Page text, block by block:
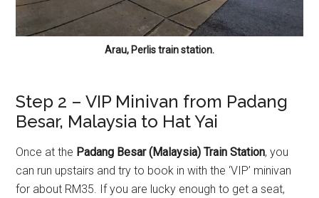
Arau, Perlis train station.
Step 2 – VIP Minivan from Padang
Besar, Malaysia to Hat Yai
Once at the Padang Besar (Malaysia) Train Station, you
can run upstairs and try to book in with the ‘VIP’ minivan
for about RM35. If you are lucky enough to get a seat,